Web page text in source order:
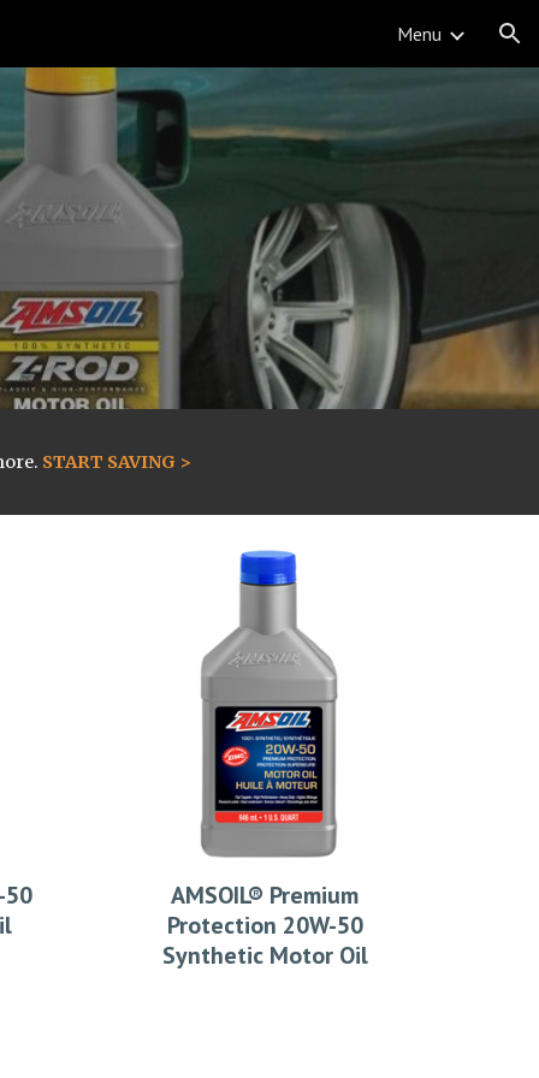
Menu
START SAVING >
50
AMSOIL® Premium
Protection 20W-50
Synthetic Motor Oil